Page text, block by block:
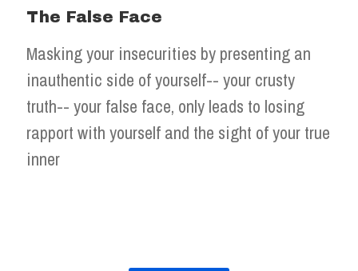
The False Face
Masking your insecurities by presenting an
inauthentic side of yourself-- your crusty
truth-- your false face, only leads to losing
rapport with yourself and the sight of your true
inner